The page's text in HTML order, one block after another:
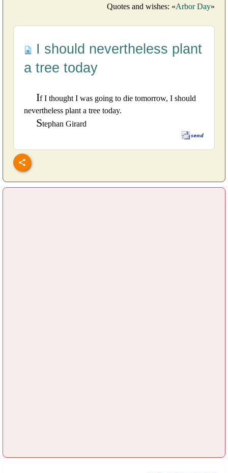
Quotes and wishes: «Arbor Day»
I should nevertheless plant
a tree today
If I thought I was going to die tomorrow, I should
nevertheless plant a tree today.
Stephan Girard